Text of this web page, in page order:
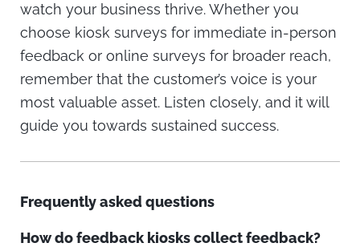
watch your business thrive. Whether you
choose kiosk surveys for immediate in-person
feedback or online surveys for broader reach,
remember that the customer’s voice is your
most valuable asset. Listen closely, and it will
guide you towards sustained success.
Frequently asked questions
How do feedback kiosks collect feedback?